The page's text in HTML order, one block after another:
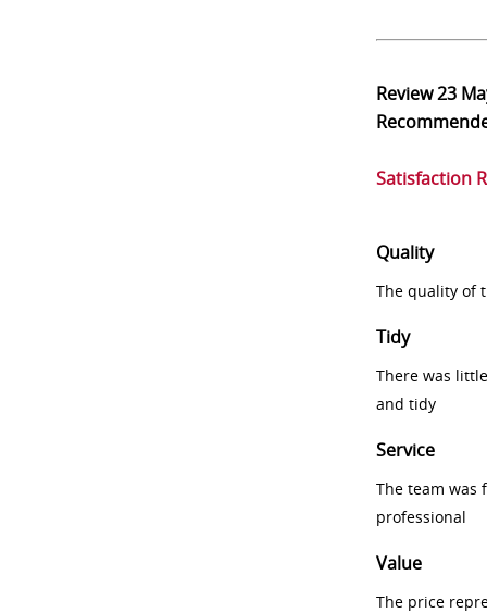
Review23
Satisfaction
Quality
The quality of
Tidy
There was
and tidy
Service
The team was
professional
Value
The price